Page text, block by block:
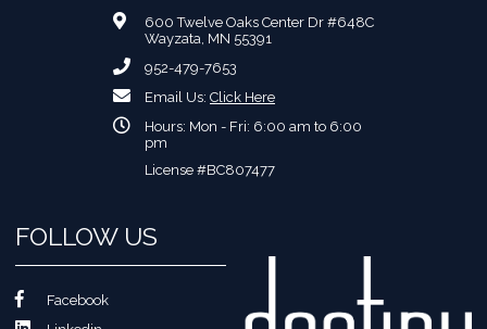
600 Twelve Oaks Center Dr #648C
Wayzata, MN 55391
952-479-7653
Email Us: Click Here
Hours: Mon - Fri: 6:00 am to 6:00
pm
License #BC807477
FOLLOW US
Facebook